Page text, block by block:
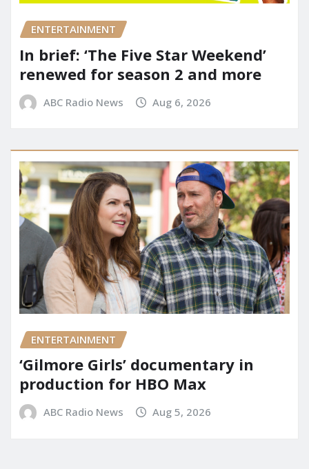
ENTERTAINMENT
In brief: ‘The Five Star Weekend’
renewed for season 2 and more
ABC Radio News Aug 6, 2026
ENTERTAINMENT
‘Gilmore Girls’ documentary in
production for HBO Max
ABC Radio News Aug 5, 2026